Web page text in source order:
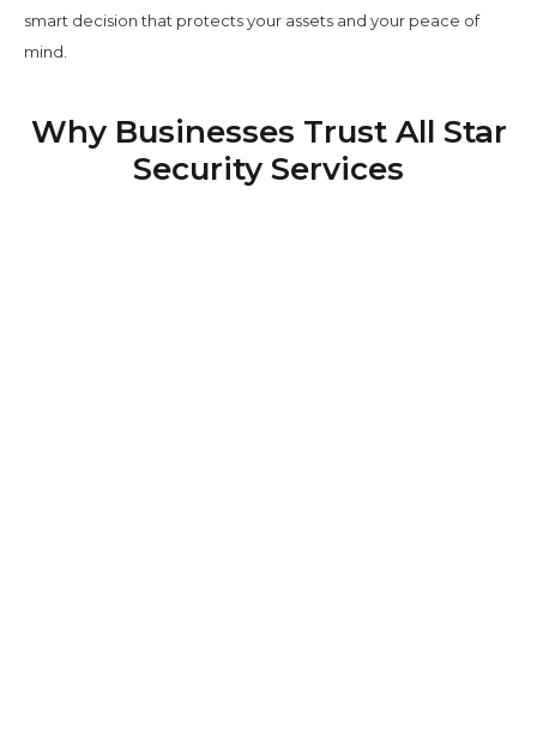
smart decision that protects your assets and your peace of
mind.
Why Businesses Trust All Star
Security Services